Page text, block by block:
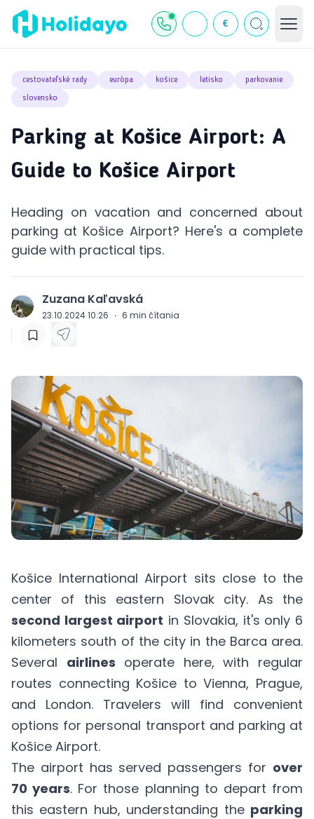
€
cestovateľské rady európa košice letisko parkovanie
slovensko
Parking at Košice Airport: A
Guide to Košice Airport
Heading on vacation and concerned about
parking at Košice Airport? Here's a complete
guide with practical tips.
J Zuzana Kaľavská
23.10.2024 10:26 · 6 min čítania
Košice International Airport sits close to the
center of this eastern Slovak city. As the
second largest airport in Slovakia, it's only 6
kilometers south of the city in the Barca area.
Several airlines operate here, with regular
routes connecting Košice to Vienna, Prague,
and London. Travelers will find convenient
options for personal transport and parking at
Košice Airport.
The airport has served passengers for over
70 years. For those planning to depart from
this eastern hub, understanding the parking